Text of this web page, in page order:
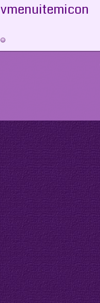
vmenuitemicon